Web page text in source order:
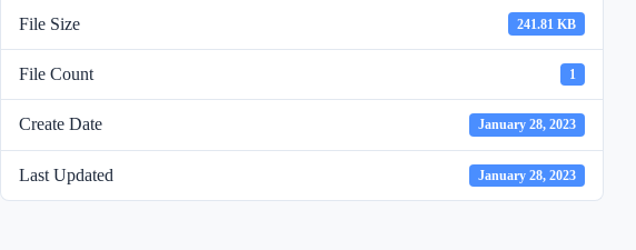
File Size 241.81 KB
File Count 1
Create Date January 28, 2023
Last Updated January 28, 2023